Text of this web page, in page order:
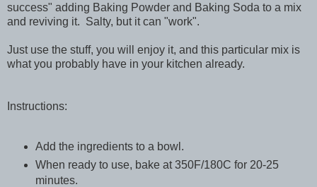
success" adding Baking Powder and Baking Soda to a mix
and reviving it. Salty, but it can "work".
Just use the stuff, you will enjoy it, and this particular mix is
what you probably have in your kitchen already.
Instructions:
Add the ingredients to a bowl.
When ready to use, bake at 350F/180C for 20-25
minutes.